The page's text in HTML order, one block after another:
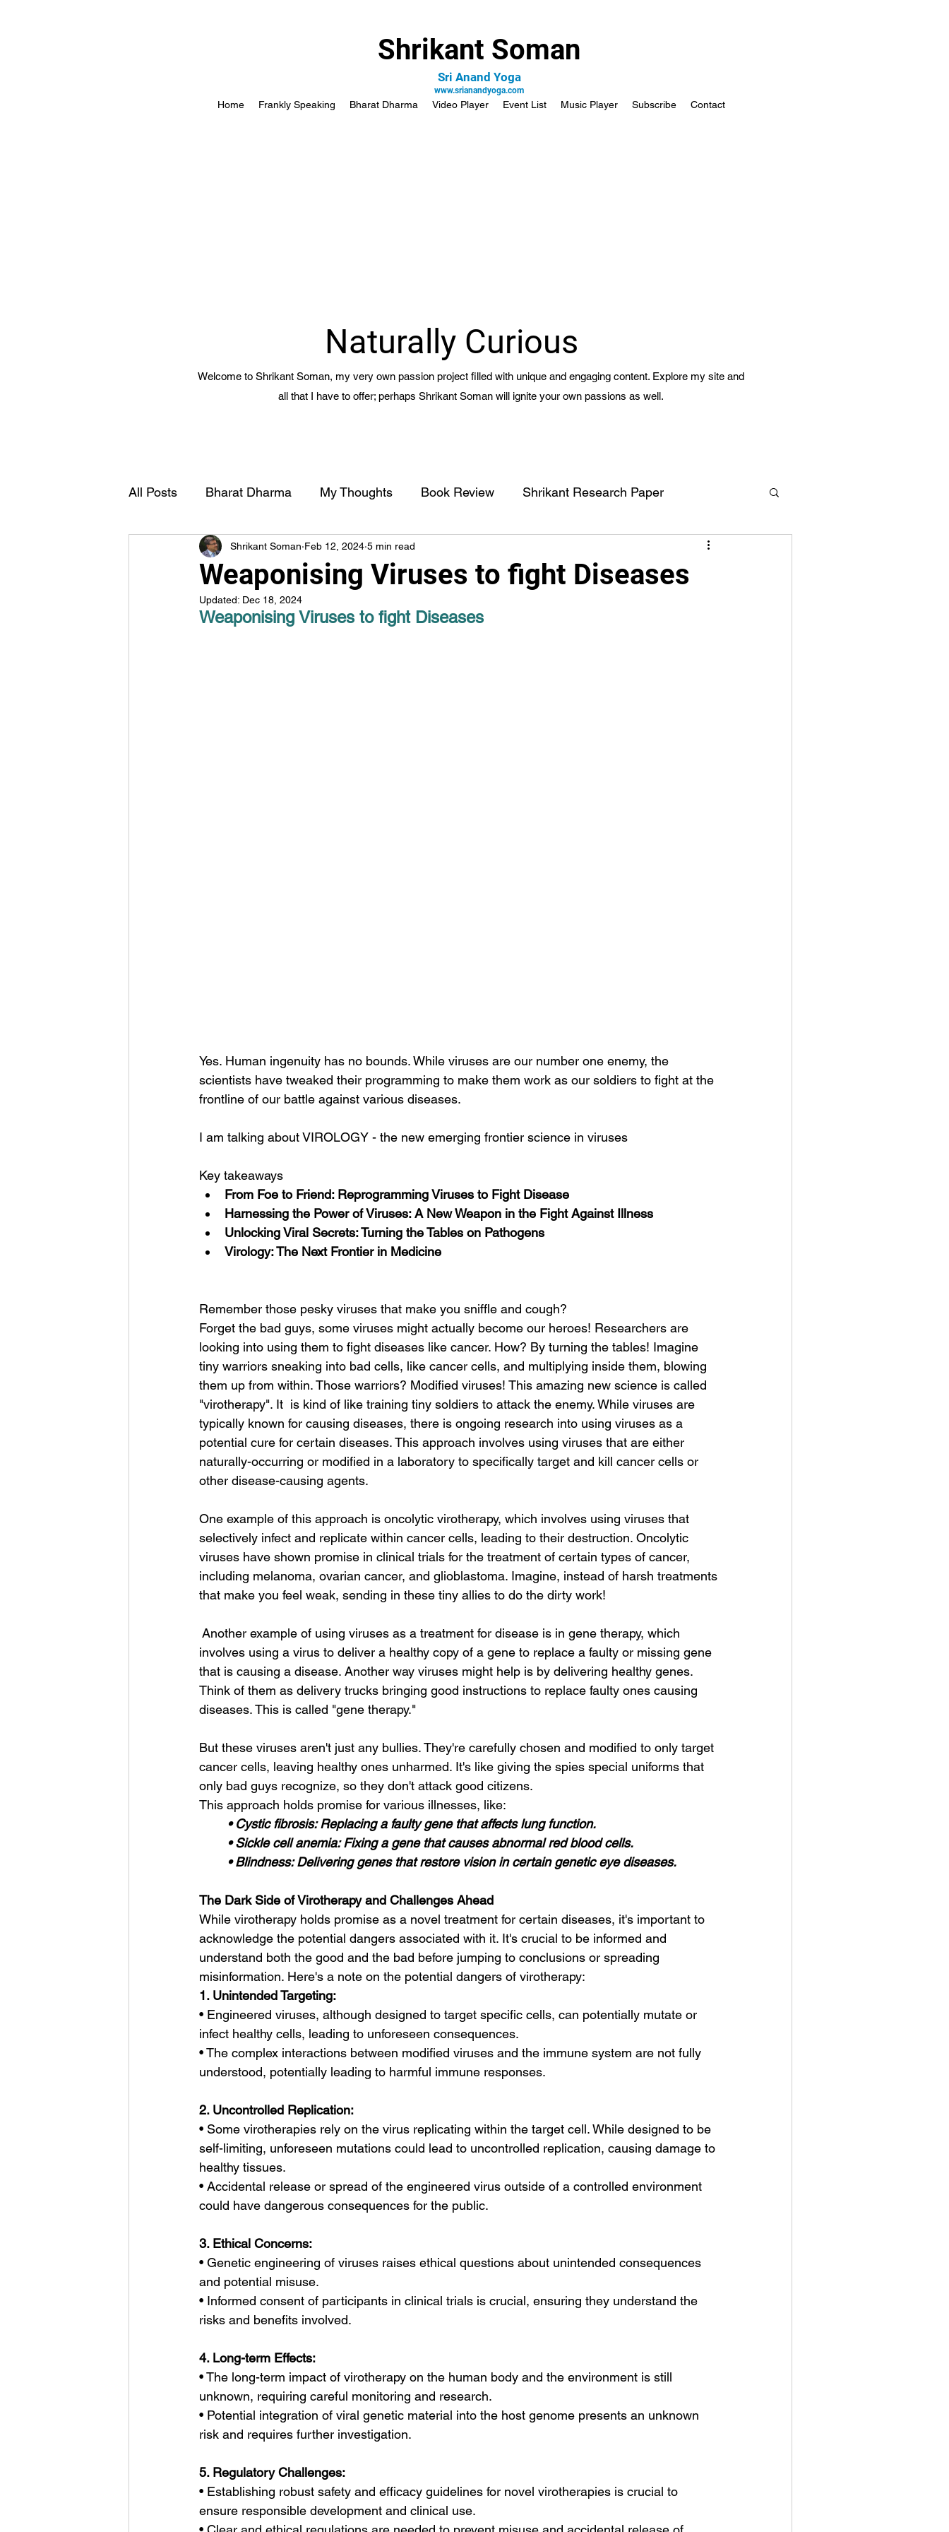
Shrikant Soman
Sri Anand Yoga
www.srianandyoga.com
Home Frankly Speaking Bharat Dharma Video Player Event List Music Player Subscribe Contact
Naturally Curious
Welcome to Shrikant Soman, my very own passion project filled with unique and engaging content. Explore my site and
all that I have to offer; perhaps Shrikant Soman will ignite your own passions as well.
All Posts Bharat Dharma My Thoughts Book Review Shrikant Research Paper
Yoga and Spiritual Science Management Amazing Life
Cosmic Science Smart Life Hacks
Weaponising Viruses to fight Diseases
Shrikant Soman Feb 12, 2024 5 min read
Updated: Dec 18, 2024
Weaponising Viruses to fight Diseases
Yes. Human ingenuity has no bounds. While viruses are our number one enemy, the
scientists have tweaked their programming to make them work as our soldiers to fight at the
frontline of our battle against various diseases.
I am talking about VIROLOGY - the new emerging frontier science in viruses
Key takeaways
From Foe to Friend: Reprogramming Viruses to Fight Disease
Harnessing the Power of Viruses: A New Weapon in the Fight Against Illness
Unlocking Viral Secrets: Turning the Tables on Pathogens
Virology: The Next Frontier in Medicine
Remember those pesky viruses that make you sniffle and cough?
Forget the bad guys, some viruses might actually become our heroes! Researchers are
looking into using them to fight diseases like cancer. How? By turning the tables! Imagine
tiny warriors sneaking into bad cells, like cancer cells, and multiplying inside them, blowing
them up from within. Those warriors? Modified viruses! This amazing new science is called
"virotherapy". It  is kind of like training tiny soldiers to attack the enemy. While viruses are
typically known for causing diseases, there is ongoing research into using viruses as a
potential cure for certain diseases. This approach involves using viruses that are either
naturally-occurring or modified in a laboratory to specifically target and kill cancer cells or
other disease-causing agents.
One example of this approach is oncolytic virotherapy, which involves using viruses that
selectively infect and replicate within cancer cells, leading to their destruction. Oncolytic
viruses have shown promise in clinical trials for the treatment of certain types of cancer,
including melanoma, ovarian cancer, and glioblastoma. Imagine, instead of harsh treatments
that make you feel weak, sending in these tiny allies to do the dirty work!
Another example of using viruses as a treatment for disease is in gene therapy, which
involves using a virus to deliver a healthy copy of a gene to replace a faulty or missing gene
that is causing a disease. Another way viruses might help is by delivering healthy genes.
Think of them as delivery trucks bringing good instructions to replace faulty ones causing
diseases. This is called "gene therapy."
But these viruses aren't just any bullies. They're carefully chosen and modified to only target
cancer cells, leaving healthy ones unharmed. It's like giving the spies special uniforms that
only bad guys recognize, so they don't attack good citizens.
This approach holds promise for various illnesses, like:
• Cystic fibrosis: Replacing a faulty gene that affects lung function.
• Sickle cell anemia: Fixing a gene that causes abnormal red blood cells.
• Blindness: Delivering genes that restore vision in certain genetic eye diseases.
The Dark Side of Virotherapy and Challenges Ahead
While virotherapy holds promise as a novel treatment for certain diseases, it's important to
acknowledge the potential dangers associated with it. It's crucial to be informed and
understand both the good and the bad before jumping to conclusions or spreading
misinformation. Here's a note on the potential dangers of virotherapy:
1. Unintended Targeting:
• Engineered viruses, although designed to target specific cells, can potentially mutate or
infect healthy cells, leading to unforeseen consequences.
• The complex interactions between modified viruses and the immune system are not fully
understood, potentially leading to harmful immune responses.
2. Uncontrolled Replication:
• Some virotherapies rely on the virus replicating within the target cell. While designed to be
self-limiting, unforeseen mutations could lead to uncontrolled replication, causing damage to
healthy tissues.
• Accidental release or spread of the engineered virus outside of a controlled environment
could have dangerous consequences for the public.
3. Ethical Concerns:
• Genetic engineering of viruses raises ethical questions about unintended consequences
and potential misuse.
• Informed consent of participants in clinical trials is crucial, ensuring they understand the
risks and benefits involved.
4. Long-term Effects:
• The long-term impact of virotherapy on the human body and the environment is still
unknown, requiring careful monitoring and research.
• Potential integration of viral genetic material into the host genome presents an unknown
risk and requires further investigation.
5. Regulatory Challenges:
• Establishing robust safety and efficacy guidelines for novel virotherapies is crucial to
ensure responsible development and clinical use.